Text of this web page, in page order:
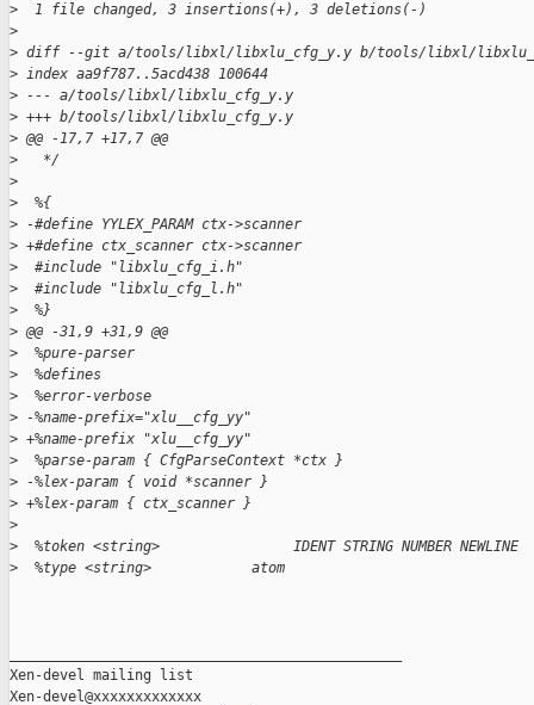
>
  1 file changed, 3 insertions(+), 3 deletions(-)
>
> diff --git a/tools/libxl/libxlu_cfg_y.y b/tools/libxl/
> index aa9f787..5acd438 100644
> --- a/tools/libxl/libxlu_cfg_y.y
> +++ b/tools/libxl/libxlu_cfg_y.y
> @@ -17,7 +17,7 @@
>
   */
>
>
  %{
> -#define YYLEX_PARAM ctx->scanner
> +#define ctx_scanner ctx->scanner
>
  #include "libxlu_cfg_i.h"
>
  #include "libxlu_cfg_l.h"
>
  %}
> @@ -31,9 +31,9 @@
>
  %pure-parser
>
  %defines
>
  %error-verbose
> -%name-prefix="xlu__cfg_yy"
> +%name-prefix "xlu__cfg_yy"
>
  %parse-param { CfgParseContext *ctx }
> -%lex-param { void *scanner }
> +%lex-param { ctx_scanner }
>
>
  %token <string>                IDENT STRING NUMBER NEWLINE
>
  %type <string>            atom
Xen-devel mailing list